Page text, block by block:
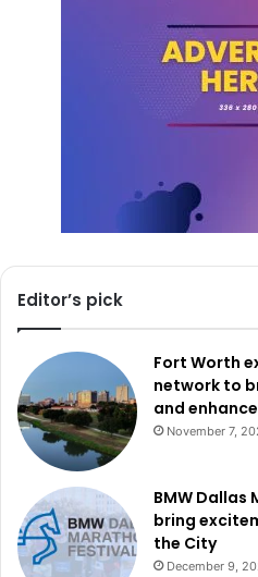
road can mean the difference
Drive Sober. No Regrets.
take that responsibility
everyone to keep safety first.
courteous, and sober.
Editor’s pick
Fort Worth
network to
and
November 7,
BMW
bring
the City
December 9,